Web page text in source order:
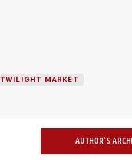
TWILIGHT MARKET
AUTHOR'S